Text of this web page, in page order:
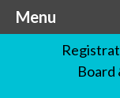
Board
Menu